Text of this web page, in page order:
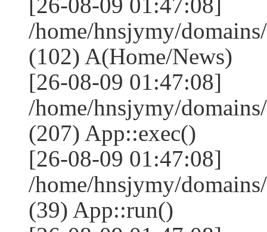
/home/hnsjymy/
(102) A(Home/News)
[26-08-09 01:47:08]
/home/hnsjymy/
(207) App::exec()
[26-08-09 01:47:08]
/home/hnsjymy/
(39) App::run()